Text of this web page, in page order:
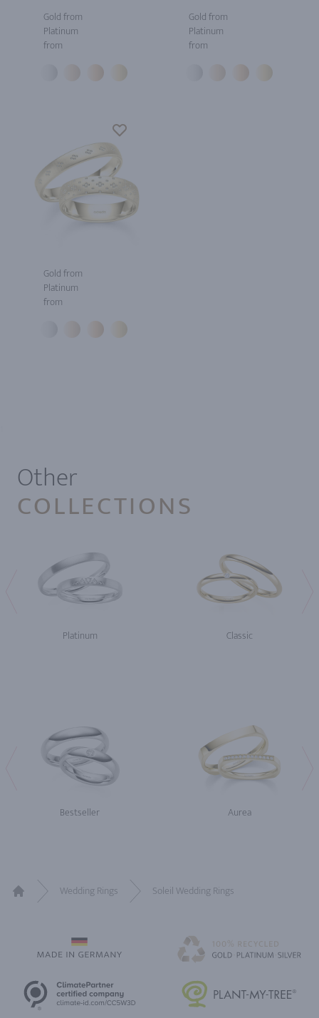
Gold from
Platinum
from
Gold from
Platinum
from
Gold from
Platinum
from
Other
COLLECTIONS
Platinum Classic
Bestseller Aurea
Wedding Rings Soleil Wedding Rings